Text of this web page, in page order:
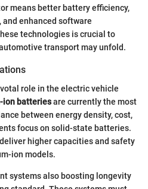
means better battery efficiency,
enhanced software
technologies is crucial to
transport may unfold.
role in the electric vehicle
ion batteriesare currently the most
between energy density, cost,
focus on solid-state batteries.
higher capacities and safety
ion models.
systems also boosting longevity